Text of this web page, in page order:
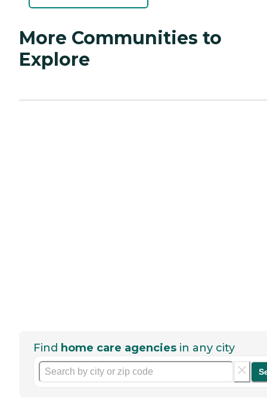
More Communities to
Explore
Find home care agencies in any city